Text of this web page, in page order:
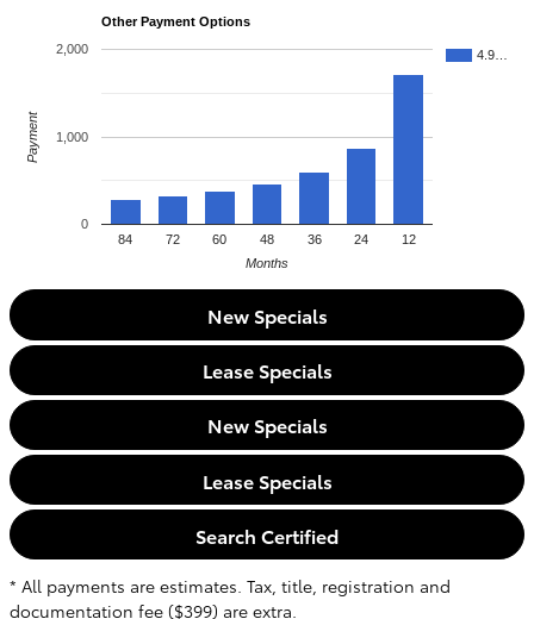
Other Payment Options
4.9…
84 72 60 48 36 24 12
0
1,000
2,000
Months
Payment
New Specials
Lease Specials
New Specials
Lease Specials
Search Certified
* All payments are estimates. Tax, title, registration and
documentation fee ($399) are extra.